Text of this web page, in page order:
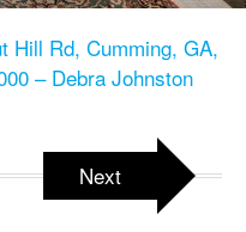
Hill Rd, Cumming, GA,
– Debra Johnston
Next